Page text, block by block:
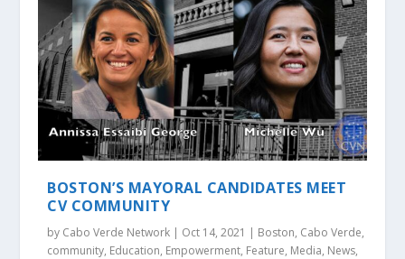
BOSTON’S MAYORAL CANDIDATES MEET
CV COMMUNITY
by Cabo Verde Network | Oct 14, 2021 | Boston, Cabo Verde,
community, Education, Empowerment, Feature, Media, News,